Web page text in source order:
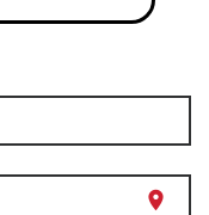
location_on